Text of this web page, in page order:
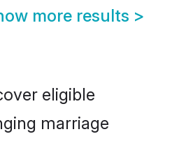
more results >
eligible
marriage